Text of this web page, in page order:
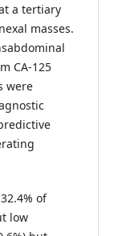
a tertiary
masses.
CA-125
were
of
low